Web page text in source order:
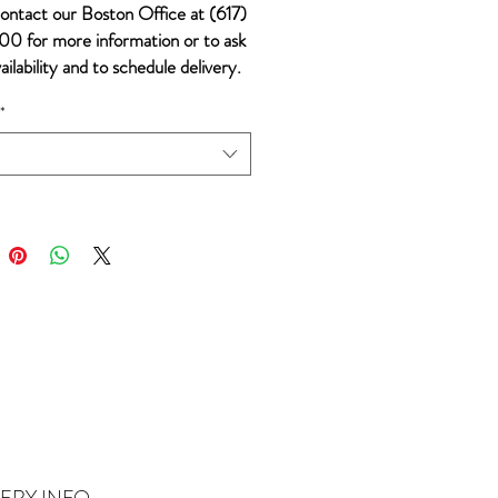
our Boston Office at (617)
for more information or to ask
and to schedule delivery.
*